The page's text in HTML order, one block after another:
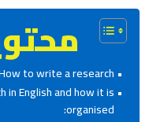
to write a research?
English and how it is
organised: